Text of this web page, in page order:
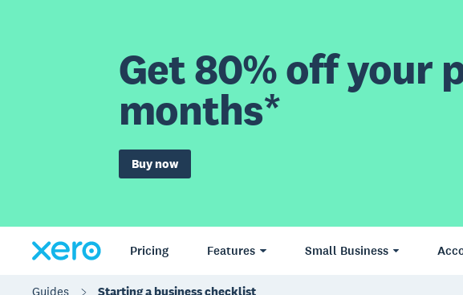
Get 80% off your
months*
Buy now
Pricing Features Small Business
Guides Starting a business checklist